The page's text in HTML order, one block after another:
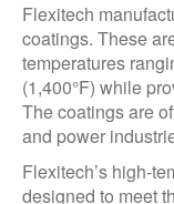
Flexitech
coatings. These
temperatures
(1,400°F) while
The coatings are
and power
Flexitech’s high-
designed to meet